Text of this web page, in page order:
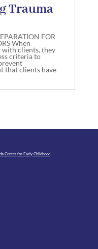
Trauma
FOR
When
clients, they
criteria to
that clients have
Center for Early Childhood.